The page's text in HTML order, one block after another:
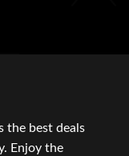
the best deals
Enjoy the